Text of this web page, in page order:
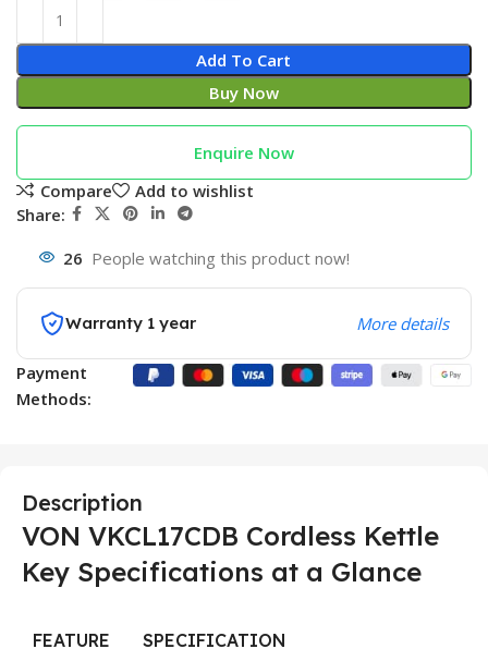
Add To Cart
Buy Now
Enquire Now
Compare
Add to wishlist
Share:
26 People watching this product now!
Warranty 1 year More details
Payment
Methods:
Description
VON VKCL17CDB Cordless Kettle
Key Specifications at a Glance
FEATURE SPECIFICATION